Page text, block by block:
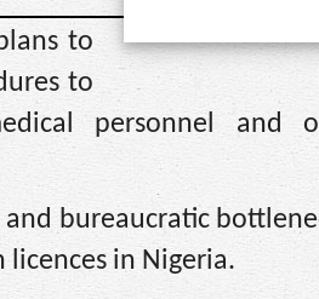
to
to
personnel and
bureaucratic
in Nigeria.